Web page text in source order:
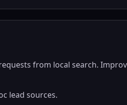
from local search.
lead sources.